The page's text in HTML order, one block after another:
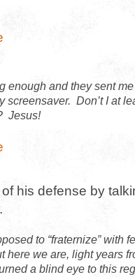
enough and they sent
screensaver. Don’t I at
Jesus!
his defense by
to “fraternize” with
here we are, light years
a blind eye to this